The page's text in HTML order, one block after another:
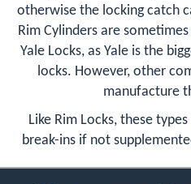
otherwise the locking catch
Rim Cylinders are
Yale Locks, as Yale is the
locks. However, other
manufacture
Like Rim Locks, these
break-ins if not